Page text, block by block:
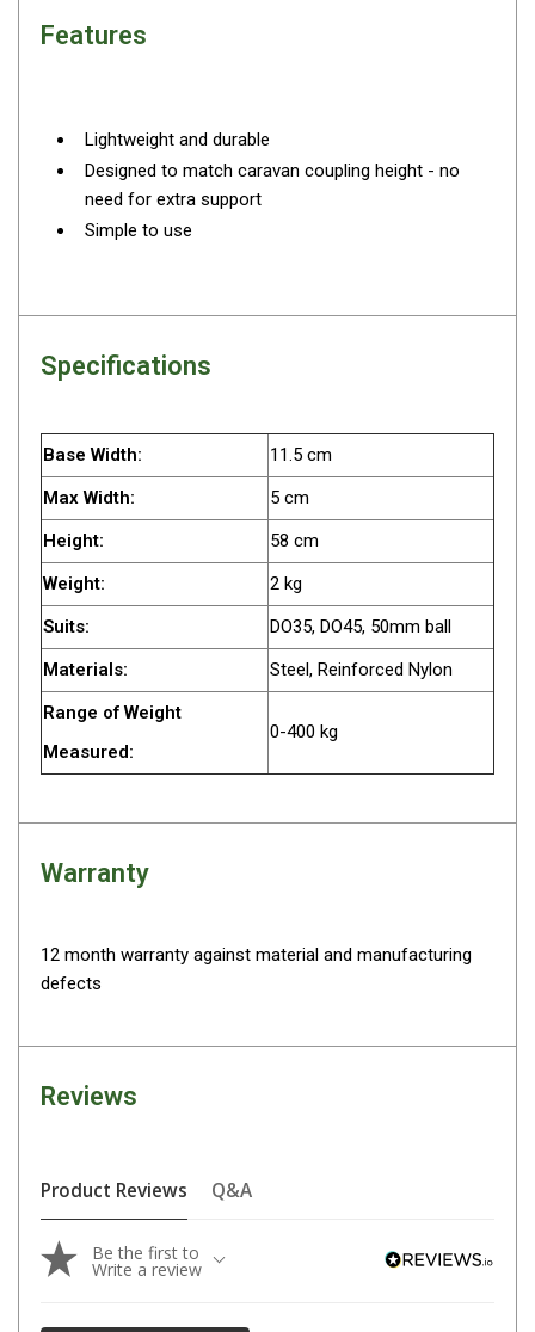
10 Man Tents
Yellow Tents
Blue Tents
Shapeshifters
Biker Swags
Single Swags
King Single
Double Swags
Traditional Swags
Dome Swags
Air Swags
Swag Bags
Swag Accessories
Car & 4X4 Fridges
Drawer Fridges
Compressor Fridges & Freezers
3-Way Absorption
12v/24v/240v
Features
Lightweight and durable
Designed to match caravan coupling height - no
need for extra support
Simple to use
Specifications
Base Width:
11.5 cm
Max Width:
5 cm
Height:
58 cm
Weight:
2 kg
Suits:
DO35, DO45, 50mm ball
Materials:
Steel, Reinforced Nylon
Range of Weight
Measured:
0-400 kg
Warranty
12 month warranty against material and manufacturing
defects
Reviews
Product Reviews Q&A
Be the first to
Write a review